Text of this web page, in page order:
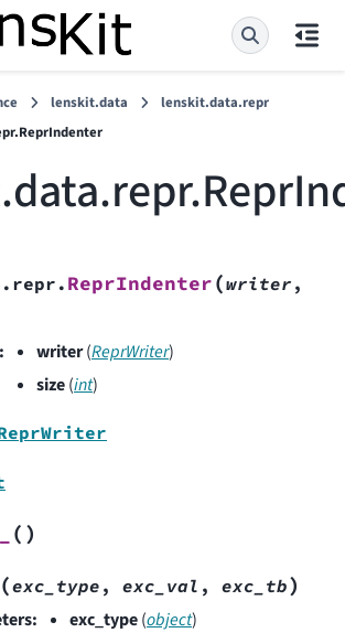
lenskit.data
lenskit.data.repr
ReprIndenter(writer ,
: writer(ReprWriter)
size(int)
( )
(exc_type , exc_val , exc_tb)
: exc_type(object)